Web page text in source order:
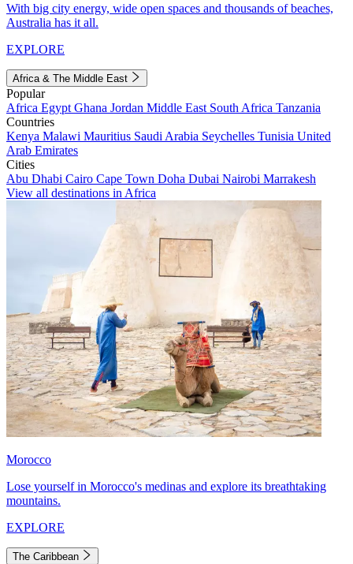
With big city energy, wide open spaces and thousands of beaches,
Australia has it all.
EXPLORE
Africa & The Middle East
Popular
Africa Egypt Ghana Jordan Middle East South Africa Tanzania
Countries
Kenya Malawi Mauritius Saudi Arabia Seychelles Tunisia United
Arab Emirates
Cities
Abu Dhabi Cairo Cape Town Doha Dubai Nairobi Marrakesh
View all destinations in Africa
Morocco
Lose yourself in Morocco's medinas and explore its breathtaking
mountains.
EXPLORE
The Caribbean